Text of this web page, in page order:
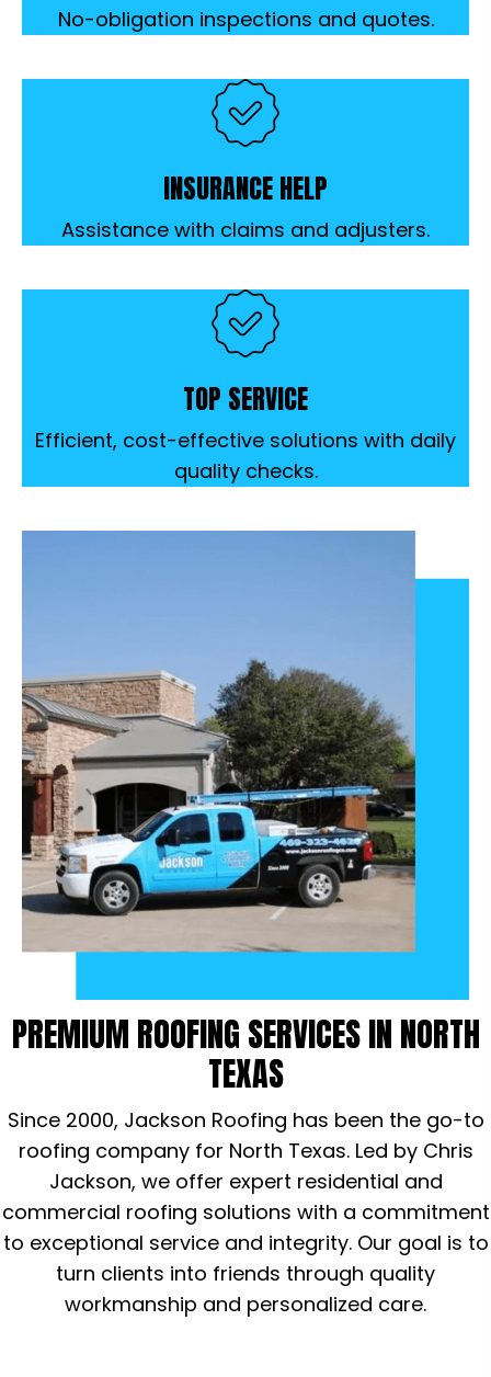
No-obligation inspections and quotes.
INSURANCE HELP
Assistance with claims and adjusters.
TOP SERVICE
Efficient, cost-effective solutions with daily
quality checks.
PREMIUM ROOFING SERVICESIN NORTH
TEXAS
Since 2000, Jackson Roofing has been the go-to
roofing company for North Texas. Led by Chris
Jackson, we offer expert residential and
commercial roofing solutions with a commitment
to exceptional service and integrity. Our goal is to
turn clients into friends through quality
workmanship and personalized care.